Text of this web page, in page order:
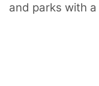
and parks with a